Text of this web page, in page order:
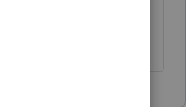
I don’t know.